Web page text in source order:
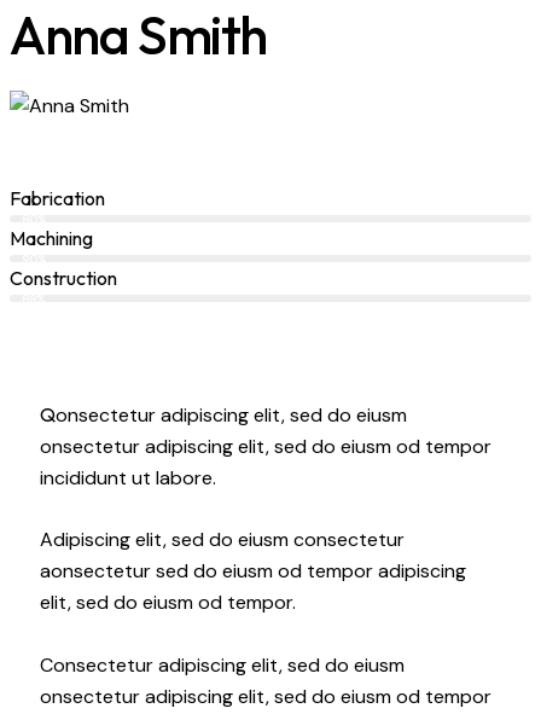
Anna Smith
Fabrication
Machining
Construction
Qonsectetur adipiscing elit, sed do eiusm
onsectetur adipiscing elit, sed do eiusm od tempor
incididunt ut labore.
Adipiscing elit, sed do eiusm consectetur
aonsectetur sed do eiusm od tempor adipiscing
elit, sed do eiusm od tempor.
Consectetur adipiscing elit, sed do eiusm
onsectetur adipiscing elit, sed do eiusm od tempor